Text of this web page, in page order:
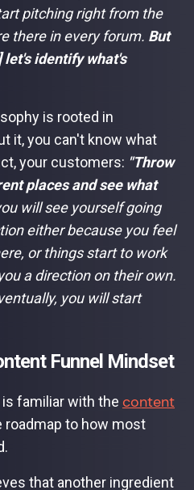
pitching right from the
there in every forum. But
identify what's
is rooted in
it, you can't know what
your customers: "Throw
places and see what
will see yourself going
either because you feel
or things start to work
a direction on their own.
you will start
Funnel Mindset
familiar with the content
roadmap to how most
that another ingredient